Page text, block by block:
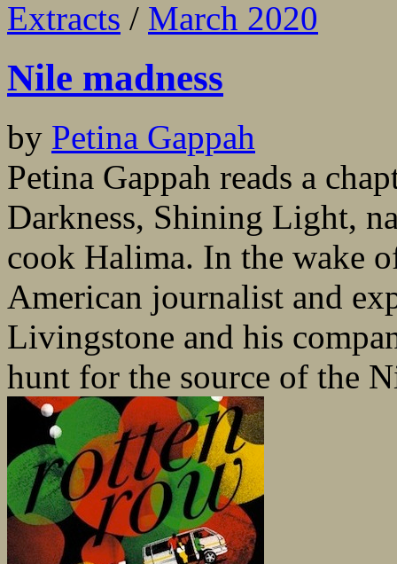
Extracts / March 2020
Nile madness
by Petina Gappah
Petina Gappah reads a
Darkness, Shining Light,
cook Halima. In the wake
American journalist and
Livingstone and his
hunt for the source of the